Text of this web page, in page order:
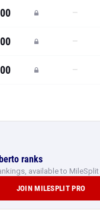
—
—
—
ranks
available to MileSplit
JOIN MILESPLIT PRO